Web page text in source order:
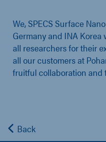
We, SPECS Surface
Germany and INA
all researchers for their
all our customers at
fruitful collaboration and
Back